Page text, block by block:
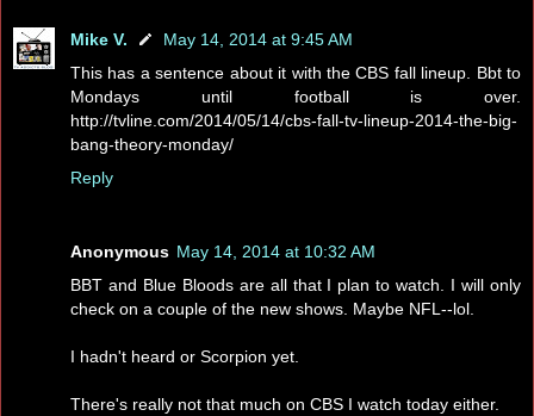
Mike V.
May 14, 2014 at 9:45 AM
This has a sentence about it with the CBS fall lineup. Bbt to
Mondays until football is over.
http://tvline.com/2014/05/14/cbs-fall-tv-lineup-2014-the-big-
bang-theory-monday/
Reply
Anonymous May 14, 2014 at 10:32 AM
BBT and Blue Bloods are all that I plan to watch. I will only
check on a couple of the new shows. Maybe NFL--lol.
I hadn't heard or Scorpion yet.
There's really not that much on CBS I watch today either.